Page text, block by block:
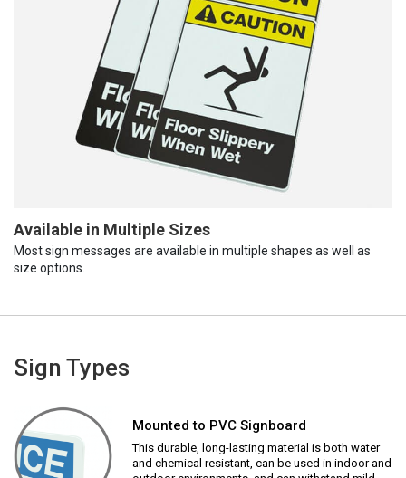
Available in Multiple Sizes
Most sign messages are available in multiple shapes as well as
size options.
Sign Types
Mounted to PVC Signboard
This durable, long-lasting material is both water
and chemical resistant, can be used in indoor and